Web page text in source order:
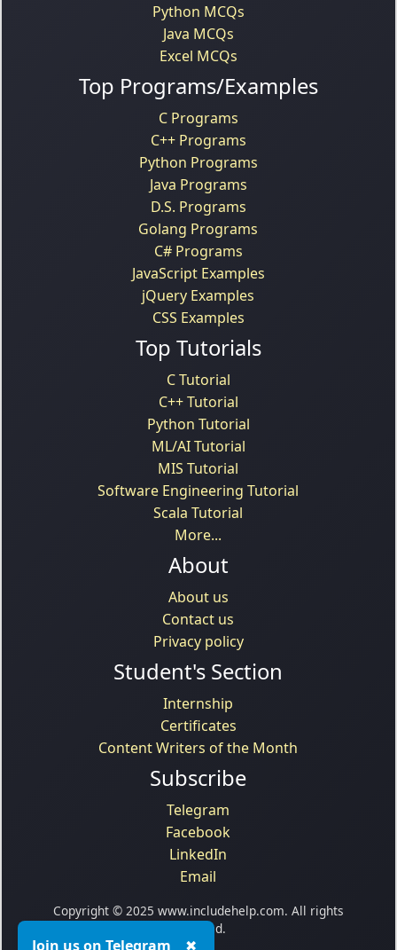
Python MCQs
Java MCQs
Excel MCQs
Top Programs/Examples
C Programs
C++ Programs
Python Programs
Java Programs
D.S. Programs
Golang Programs
C# Programs
JavaScript Examples
jQuery Examples
CSS Examples
Top Tutorials
C Tutorial
C++ Tutorial
Python Tutorial
ML/AI Tutorial
MIS Tutorial
Software Engineering Tutorial
Scala Tutorial
More...
About
About us
Contact us
Privacy policy
Student's Section
Internship
Certificates
Content Writers of the Month
Subscribe
Telegram
Facebook
LinkedIn
Email
Copyright © 2025 www.includehelp.com. All rights
reserved.
Join us on Telegram ✖